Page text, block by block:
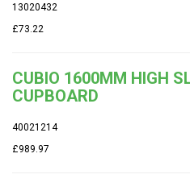
13020432
£73.22
CUBIO 1600MM HIGH
CUPBOARD
40021214
£989.97